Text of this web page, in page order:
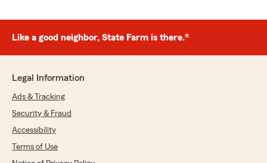
rating by Amy Blaise
"We’re so happy to hear you had a great
experience - thank you for the wonderful 5-
need us down the road. "
Like a good neighbor, State Farm is there.®
Legal Information
Ads & Tracking
Security & Fraud
Accessibility
Terms of Use